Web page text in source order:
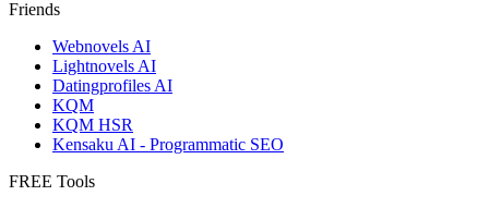
Friends
Webnovels AI
Lightnovels AI
Datingprofiles AI
KQM
KQM HSR
Kensaku AI - Programmatic SEO
FREE Tools